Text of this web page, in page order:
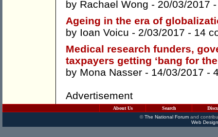
by Rachael Wong - 20/03/2017
Ageing in the era of
by Ioan Voicu - 2/03/2017 - 14
Medical research funders,
taxpayers getting ‘bang for
by Mona Nasser - 14/03/2017 -
Advertisement
About Us Search
©The National Forumand
Web